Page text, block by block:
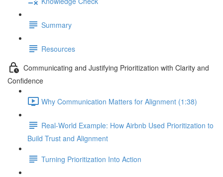
Summary
Resources
Communicating and Justifying Prioritization with Clarity and
Confidence
Why Communication Matters for Alignment (1:38)
Real-World Example: How Airbnb Used Prioritization to
Build Trust and Alignment
Turning Prioritization Into Action